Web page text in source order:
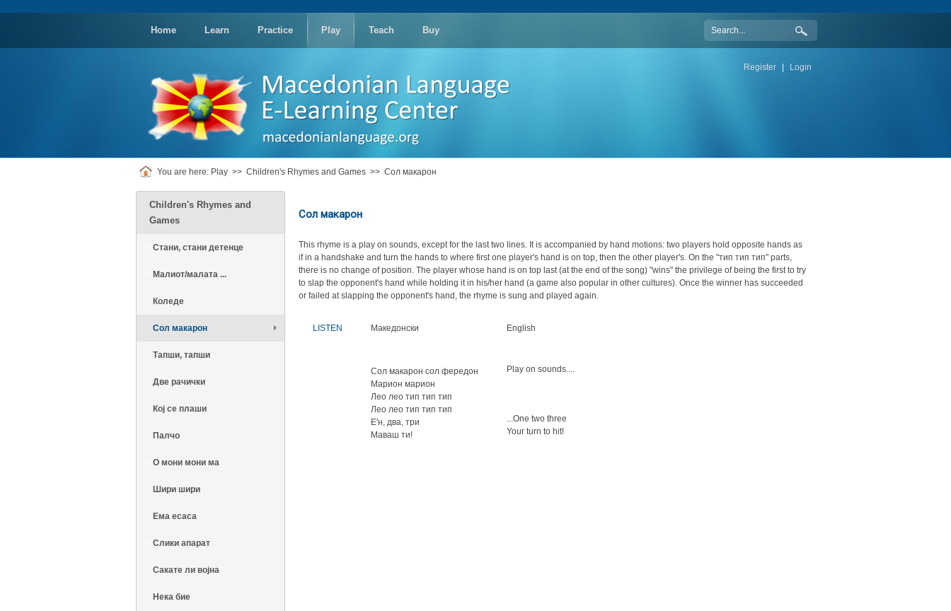
rolex
Home Learn Practice Play Teach Buy
Register | Login
You are here: Play >> Children's Rhymes and Games >> Сол макарон
Children's Rhymes and
Games
Стани, стани детенце
Малиот/малата ...
Коледе
Сол макарон
Тапши, тапши
Две рачички
Кој се плаши
Палчо
О мони мони ма
Шири шири
Ема есаса
Слики апарат
Сакате ли војна
Нека бие
Сол макарон
This rhyme is a play on sounds, except for the last two lines. It is accompanied by hand motions: two players hold opposite hands as
if in a handshake and turn the hands to where first one player's hand is on top, then the other player's. On the "тип тип тип" parts,
there is no change of position. The player whose hand is on top last (at the end of the song) "wins" the privilege of being the first to try
to slap the opponent's hand while holding it in his/her hand (a game also popular in other cultures). Once the winner has succeeded
or failed at slapping the opponent's hand, the rhyme is sung and played again.
LISTEN Македонски English
Сол макарон сол фередон
Марион марион
Лео лео тип тип тип
Лео лео тип тип тип
Е'н, два, три
Маваш ти!
Play on sounds....
...One two three
Your turn to hit!